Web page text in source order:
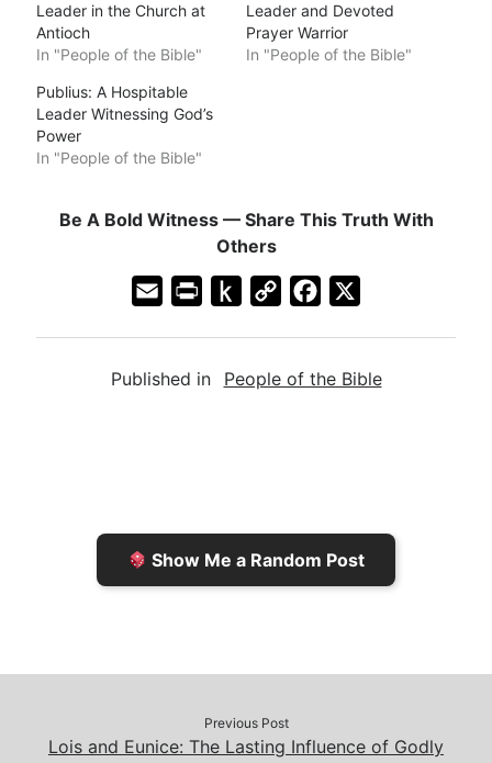
Leader in the Church at
Antioch
In "People of the Bible"
Leader and Devoted
Prayer Warrior
In "People of the Bible"
Publius: A Hospitable
Leader Witnessing God’s
Power
In "People of the Bible"
Be A Bold Witness — Share This Truth With
Others
i
n
e
n
h
n
d
C
y
e
Published in People of the Bible
Show Me a Random Post
Previous Post
Lois and Eunice: The Lasting Influence of Godly